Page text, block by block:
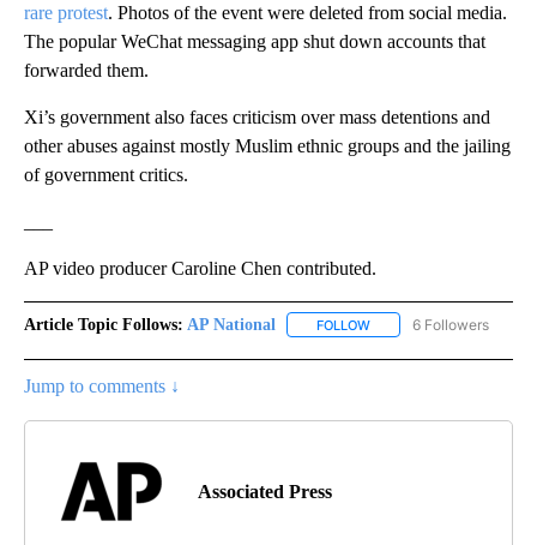
rare protest. Photos of the event were deleted from social media.
The popular WeChat messaging app shut down accounts that
forwarded them.
Xi’s government also faces criticism over mass detentions and
other abuses against mostly Muslim ethnic groups and the jailing
of government critics.
AP video producer Caroline Chen contributed.
Article Topic Follows: AP National FOLLOW FOLLOW "AP NATIONAL"
6 Followers
Jump to comments ↓
Associated Press